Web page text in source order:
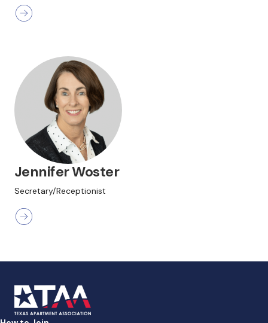
Jennifer Woster
Secretary/Receptionist